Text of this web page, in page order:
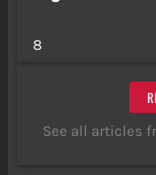
8
See all articles